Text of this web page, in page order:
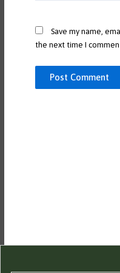
Save my name,
the next time I